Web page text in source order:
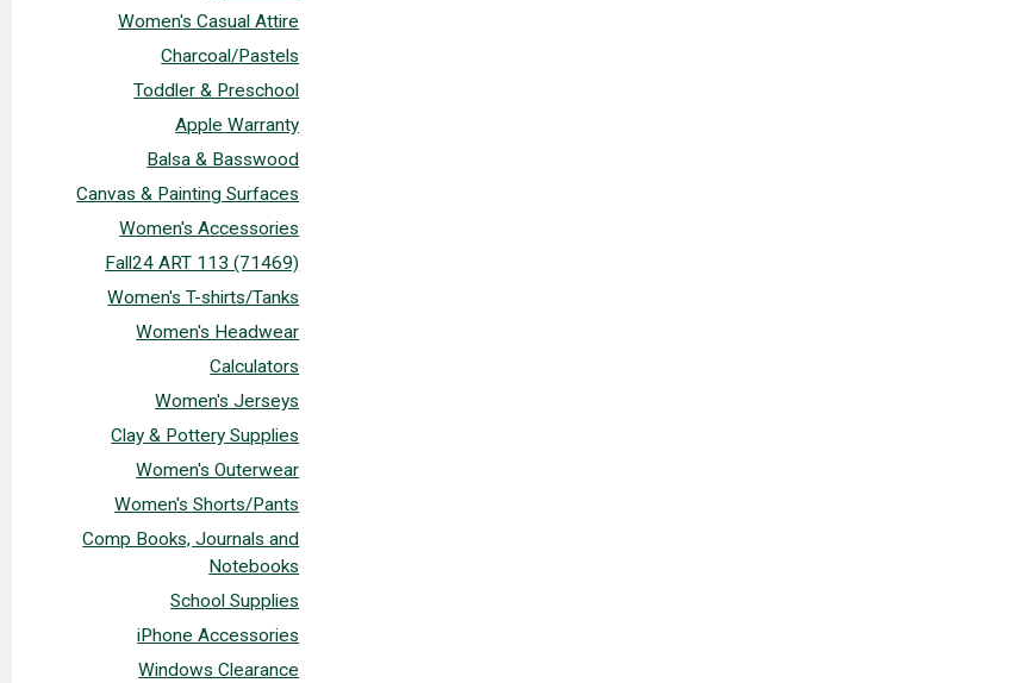
Women's Casual Attire
Charcoal/Pastels
Toddler & Preschool
Apple Warranty
Balsa & Basswood
Canvas & Painting Surfaces
Women's Accessories
Fall24 ART 113 (71469)
Women's T-shirts/Tanks
Women's Headwear
Calculators
Women's Jerseys
Clay & Pottery Supplies
Women's Outerwear
Women's Shorts/Pants
Comp Books, Journals and
Notebooks
School Supplies
iPhone Accessories
Windows Clearance